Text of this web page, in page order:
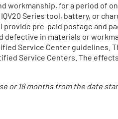
workmanship, for a period of
Series tool, battery, or
pre-paid postage and
defective in materials or
Service Center guidelines.
Service Centers. The
or 18 months from the date